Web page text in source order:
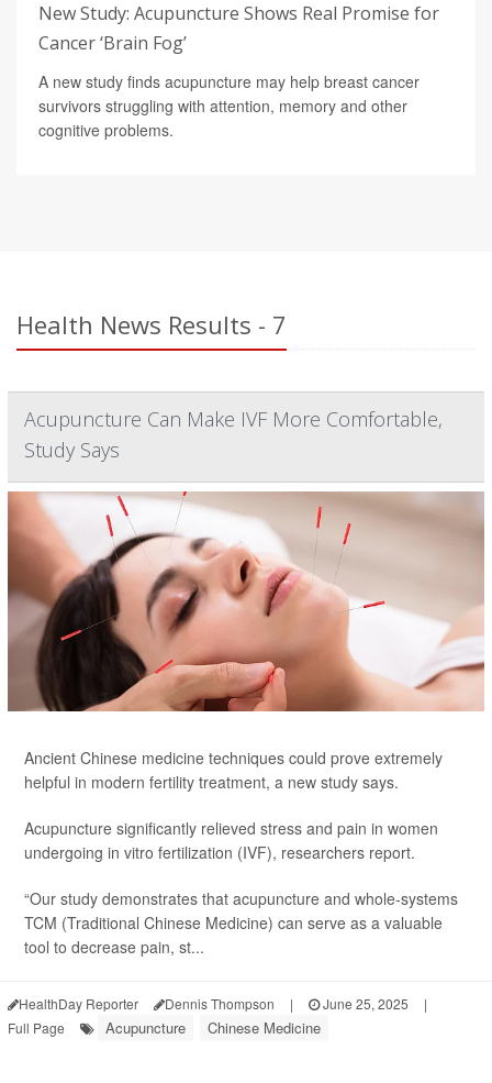
New Study: Acupuncture Shows Real Promise for
Cancer ‘Brain Fog’
A new study finds acupuncture may help breast cancer
survivors struggling with attention, memory and other
cognitive problems.
Health News Results - 7
Acupuncture Can Make IVF More Comfortable,
Study Says
Ancient Chinese medicine techniques could prove extremely
helpful in modern fertility treatment, a new study says.
Acupuncture significantly relieved stress and pain in women
undergoing in vitro fertilization (IVF), researchers report.
“Our study demonstrates that acupuncture and whole-systems
TCM (Traditional Chinese Medicine) can serve as a valuable
tool to decrease pain, st...
HealthDay Reporter Dennis Thompson | June 25, 2025
|
Full Page
Acupuncture Chinese Medicine